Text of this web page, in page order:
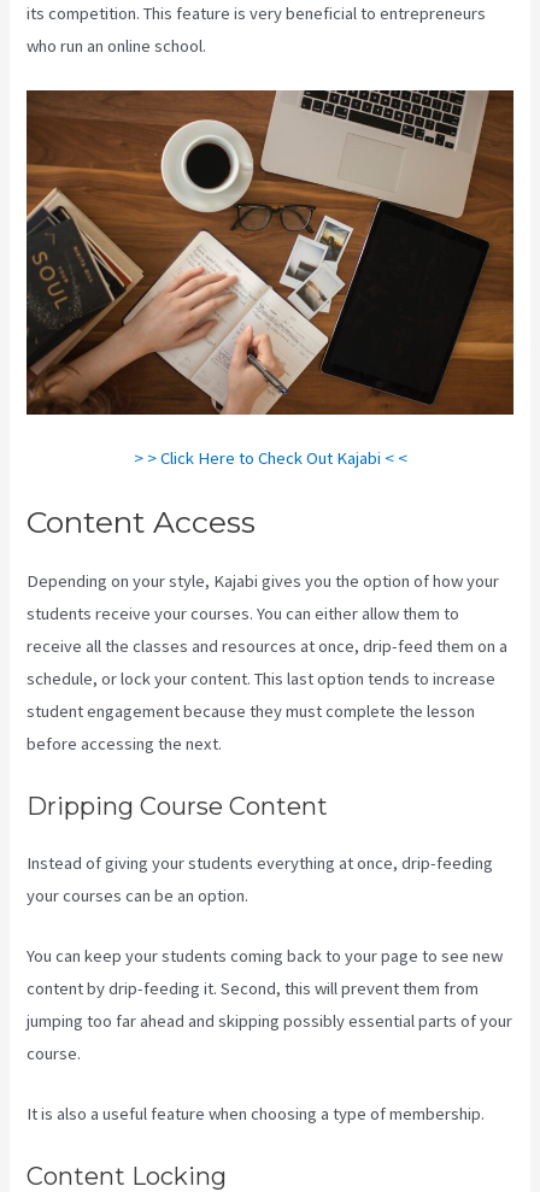
its competition. This feature is very beneficial to entrepreneurs
who run an online school.
> > Click Here to Check Out Kajabi < <
Content Access
Depending on your style, Kajabi gives you the option of how your
students receive your courses. You can either allow them to
receive all the classes and resources at once, drip-feed them on a
schedule, or lock your content. This last option tends to increase
student engagement because they must complete the lesson
before accessing the next.
Dripping Course Content
Instead of giving your students everything at once, drip-feeding
your courses can be an option.
You can keep your students coming back to your page to see new
content by drip-feeding it. Second, this will prevent them from
jumping too far ahead and skipping possibly essential parts of your
course.
It is also a useful feature when choosing a type of membership.
Content Locking